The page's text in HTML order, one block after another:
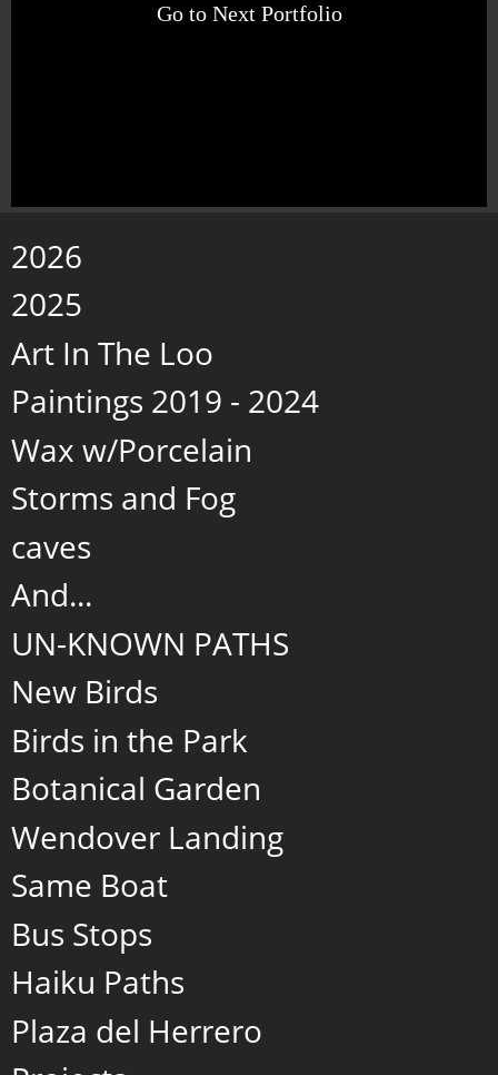
Go to Next Portfolio
2026
2025
Art In The Loo
Paintings 2019 - 2024
Wax w/Porcelain
Storms and Fog
caves
And...
UN-KNOWN PATHS
New Birds
Birds in the Park
Botanical Garden
Wendover Landing
Same Boat
Bus Stops
Haiku Paths
Plaza del Herrero